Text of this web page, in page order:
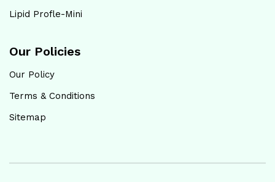
Lipid Profle-Mini
Our Policies
Our Policy
Terms & Conditions
Sitemap